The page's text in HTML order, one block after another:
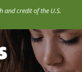
and credit of the U.S.
Company